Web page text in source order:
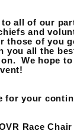
all of our
and
those of you
you all the
We hope to
for your
Race Chair